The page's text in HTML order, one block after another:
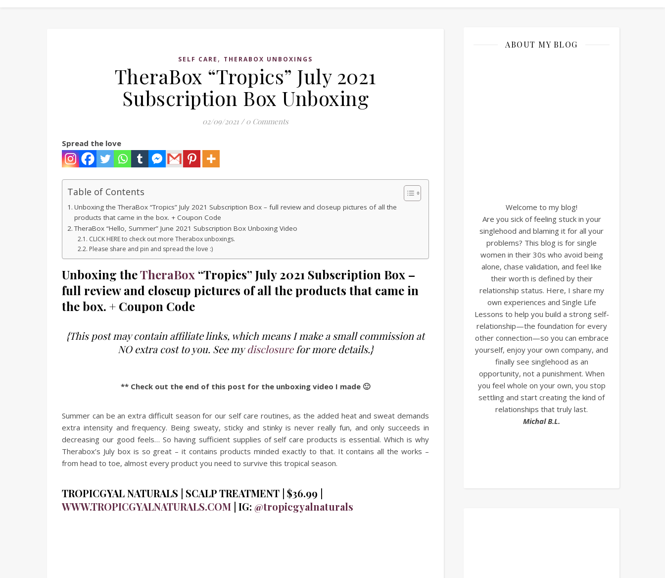
SELF CARE , THERABOX UNBOXINGS
TheraBox “Tropics” July 2021
Subscription Box Unboxing
02/09/2021 / 0 Comments
Spread the love
Table of Contents
Unboxing the TheraBox “Tropics” July 2021 Subscription Box – full review and closeup pictures of all the
products that came in the box. + Coupon Code
TheraBox “Hello, Summer” June 2021 Subscription Box Unboxing Video
CLICK HERE to check out more Therabox unboxings.
Please share and pin and spread the love :)
Unboxing theTheraBox “Tropics” July 2021 Subscription Box –
full review and closeup pictures of all the products that came in
the box. + Coupon Code
{This post may contain affiliate links, which means I make a small commission at
NO extra cost to you. See mydisclosurefor more details.}
** Check out the end of this post for the unboxing video I made 🙂
Summer can be an extra difficult season for our self care routines, as the added heat and sweat demands
extra intensity and frequency. Being sweaty, sticky and stinky is never really fun, and only succeeds in
decreasing our good feels… So having sufficient supplies of self care products is essential. Which is why
Therabox’s July box is so great – it contains products minded exactly to that. It contains all the works –
from head to toe, almost every product you need to survive this tropical season.
TROPICGYAL NATURALS | SCALP TREATMENT | $36.99 |
WWW.TROPICGYALNATURALS.COM | IG: @tropicgyalnaturals
ABOUT MY BLOG
Welcome to my blog!
Are you sick of feeling stuck in your
singlehood and blaming it for all your
problems? This blog is for single
women in their 30s who avoid being
alone, chase validation, and feel like
their worth is defined by their
relationship status. Here, I share my
own experiences and Single Life
Lessons to help you build a strong self-
relationship—the foundation for every
other connection—so you can embrace
yourself, enjoy your own company, and
finally see singlehood as an
opportunity, not a punishment. When
you feel whole on your own, you stop
settling and start creating the kind of
relationships that truly last.
Michal B.L.